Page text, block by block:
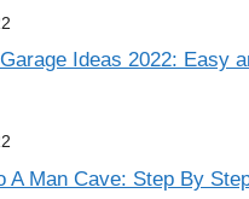
Ideas 2022: Easy
A Man Cave: Step By